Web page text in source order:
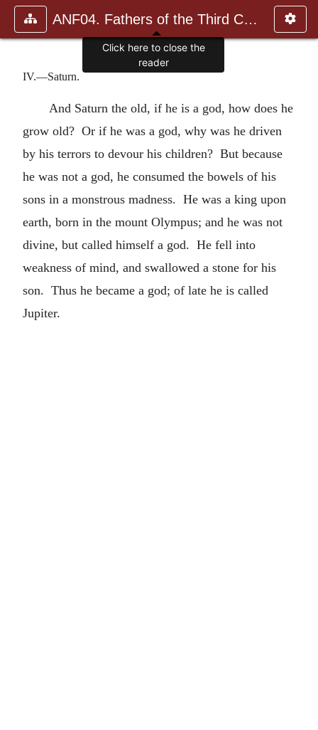
ANF04. Fathers of the Third Century: Tertullian, Part Fourth; Mi
IV.—Saturn.
And Saturn the old, if he is a god, how does he
grow old? Or if he was a god, why was he driven
by his terrors to devour his children? But because
he was not a god, he consumed the bowels of his
sons in a monstrous madness. He was a king upon
earth, born in the mount Olympus; and he was not
divine, but called himself a god. He fell into
weakness of mind, and swallowed a stone for his
son. Thus he became a god; of late he is called
Jupiter.
Click here to close the
reader